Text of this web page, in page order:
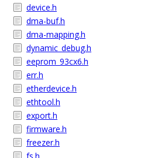
device.h
dma-buf.h
dma-mapping.h
dynamic_debug.h
eeprom_93cx6.h
err.h
etherdevice.h
ethtool.h
export.h
firmware.h
freezer.h